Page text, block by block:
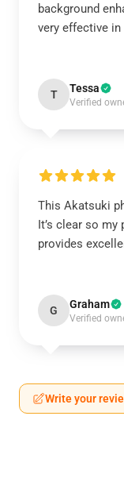
background
very effective
T Tessa
Verified
This Akatsuki
It’s clear so
provides
G Graham
Verified
Write your